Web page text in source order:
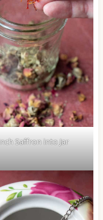
Saffron into Jar